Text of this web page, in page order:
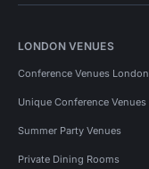
LONDON VENUES
Conference Venues London
Unique Conference Venues
Summer Party Venues
Private Dining Rooms